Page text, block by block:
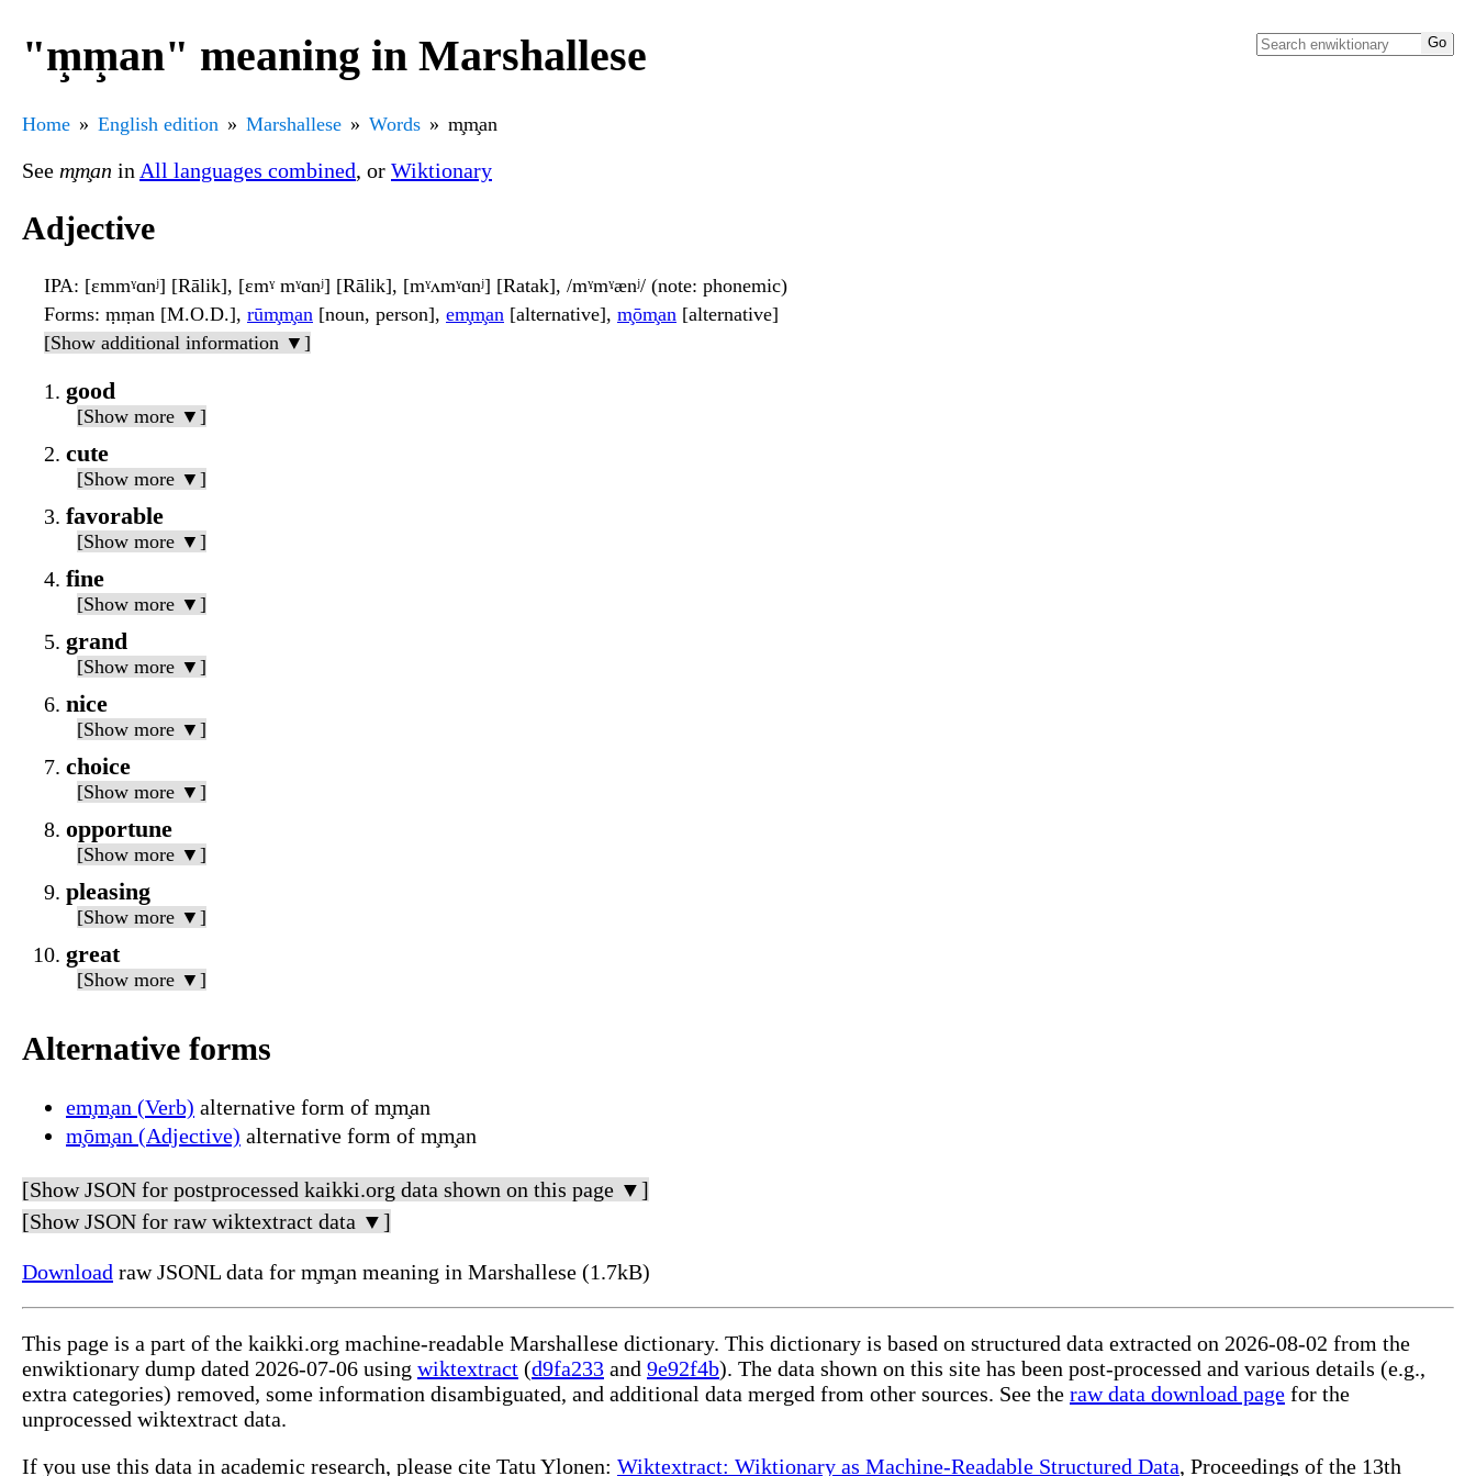
"m̧m̧an" meaning in Marshallese
Home English edition Marshallese Words m̧m̧an
See m̧m̧an in All languages combined, or Wiktionary
Adjective
IPA: [ɛmmˠɑnʲ] [Rālik], [ɛmˠ mˠɑnʲ] [Rālik], [mˠʌmˠɑnʲ] [Ratak], /mˠmˠænʲ/ (note: phonemic)
Forms: ṃṃan [M.O.D.], rūm̧m̧an [noun, person], em̧m̧an [alternative], m̧ōm̧an [alternative]
[Show additional information ▼]
good
[Show more ▼]
cute
[Show more ▼]
favorable
[Show more ▼]
fine
[Show more ▼]
grand
[Show more ▼]
nice
[Show more ▼]
choice
[Show more ▼]
opportune
[Show more ▼]
pleasing
[Show more ▼]
great
[Show more ▼]
Alternative forms
em̧m̧an (Verb) alternative form of m̧m̧an
m̧ōm̧an (Adjective) alternative form of m̧m̧an
[Show JSON for postprocessed kaikki.org data shown on this page ▼]
[Show JSON for raw wiktextract data ▼]
Download raw JSONL data for m̧m̧an meaning in Marshallese (1.7kB)
This page is a part of the kaikki.org machine-readable Marshallese dictionary. This dictionary is based on structured data extracted on 2026-08-02 from the
enwiktionary dump dated 2026-07-06 using wiktextract (d9fa233 and 9e92f4b). The data shown on this site has been post-processed and various details (e.g.,
extra categories) removed, some information disambiguated, and additional data merged from other sources. See the raw data download page for the
unprocessed wiktextract data.
If you use this data in academic research, please cite Tatu Ylonen: Wiktextract: Wiktionary as Machine-Readable Structured Data, Proceedings of the 13th